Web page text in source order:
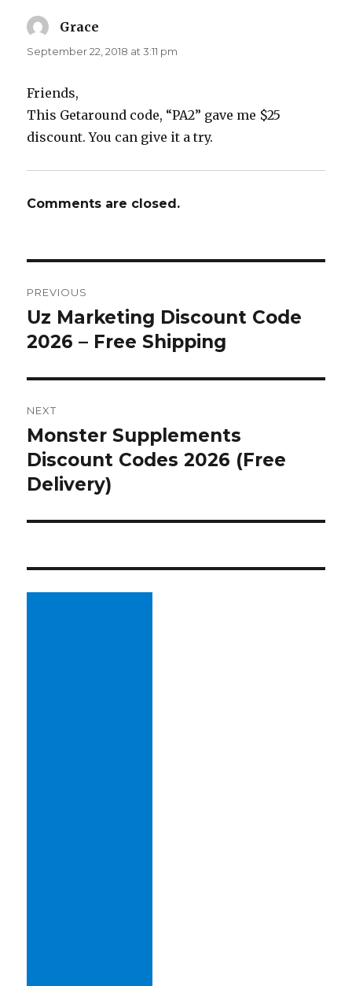
Grace
September 22, 2018 at 3:11 pm
Friends,
This Getaround code, “PA2” gave me $25
discount. You can give it a try.
Comments are closed.
navigation
PREVIOUS
Previous
post:
Uz Marketing Discount Code
2026 – Free Shipping
NEXT
Next
post:
Monster Supplements
Discount Codes 2026 (Free
Delivery)